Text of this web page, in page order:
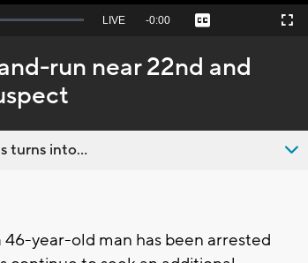
Seek
behind
live
LIVE Remaining
-0:00 Captions
run near 22nd and
turns into...
46-year-old man has been arrested